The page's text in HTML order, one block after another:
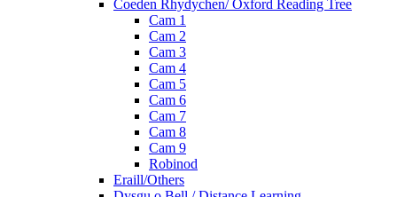
Coeden Rhydychen/ Oxford Reading Tree
Cam 1
Cam 2
Cam 3
Cam 4
Cam 5
Cam 6
Cam 7
Cam 8
Cam 9
Robinod
Eraill/Others